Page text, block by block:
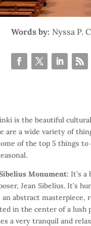
Words by: Nyssa P.
is the beautiful
are a wide variety of
of the top 5 things
Monument: It’s a
Jean Sibelius. It’s
abstract masterpiece,
in the center of a
a very tranquil and